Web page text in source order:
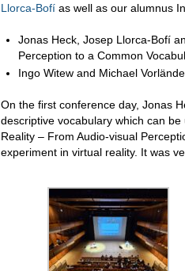
Llorca-Bofí as well as our alumnus
Jonas Heck, Josep Llorca-Bofí
Perception to a Common
Ingo Witew and Michael
On the first conference day, Jonas
descriptive vocabulary which can
Reality – From Audio-visual
experiment in virtual reality. It was